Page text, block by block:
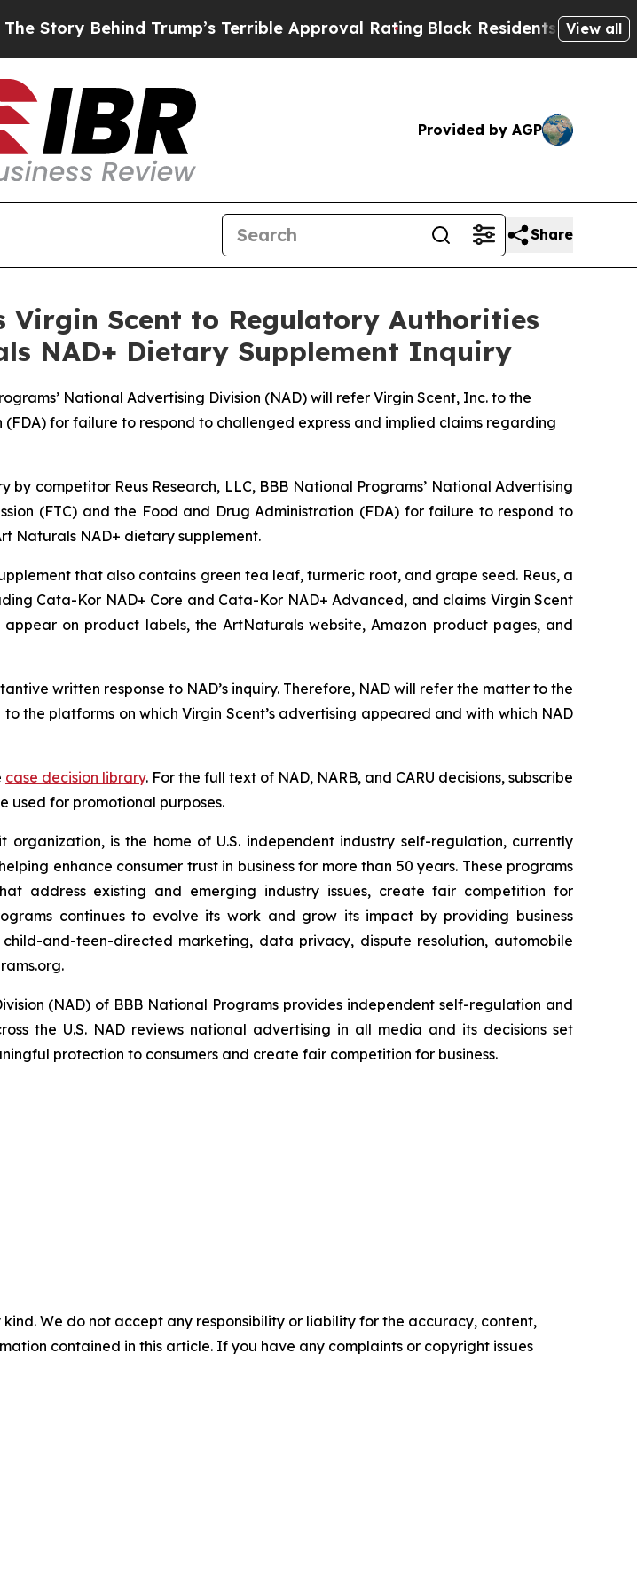
Behind Trump’s Terrible Approval RatingBlack Residents Warned ofView all
Provided by AGP
Share
Scent to Regulatory Authorities
NAD+ Dietary Supplement Inquiry
National Advertising Division (NAD) will refer Virgin Scent, Inc. to the
for failure to respond to challenged express and implied claims regarding
by competitor Reus Research, LLC, BBB National Programs’ National Advertising
(FTC) and the Food and Drug Administration (FDA) for failure to respond to
Naturals NAD+ dietary supplement.
that also contains green tea leaf, turmeric root, and grape seed. Reus, a
Cata-Kor NAD+ Core and Cata-Kor NAD+ Advanced, and claims Virgin Scent
on product labels, the ArtNaturals website, Amazon product pages, and
written response to NAD’s inquiry. Therefore, NAD will refer the matter to the
the platforms on which Virgin Scent’s advertising appeared and with which NAD
case decision library. For the full text of NAD, NARB, and CARU decisions, subscribe
used for promotional purposes.
organization, is the home of U.S. independent industry self-regulation, currently
enhance consumer trust in business for more than 50 years. These programs
address existing and emerging industry issues, create fair competition for
continues to evolve its work and grow its impact by providing business
and-teen-directed marketing, data privacy, dispute resolution, automobile
(NAD) of BBB National Programs provides independent self-regulation and
the U.S. NAD reviews national advertising in all media and its decisions set
protection to consumers and create fair competition for business.
We do not accept any responsibility or liability for the accuracy, content,
contained in this article. If you have any complaints or copyright issues